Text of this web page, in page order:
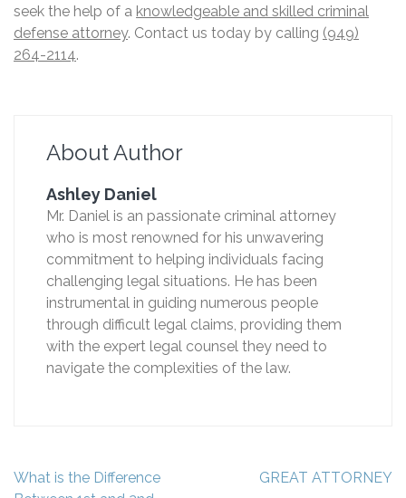
seek the help of a knowledgeable and skilled criminal
defense attorney. Contact us today by calling (949)
264-2114.
About Author
Ashley Daniel
Mr. Daniel is an passionate criminal attorney
who is most renowned for his unwavering
commitment to helping individuals facing
challenging legal situations. He has been
instrumental in guiding numerous people
through difficult legal claims, providing them
with the expert legal counsel they need to
navigate the complexities of the law.
Post
What is the Difference
GREAT ATTORNEY